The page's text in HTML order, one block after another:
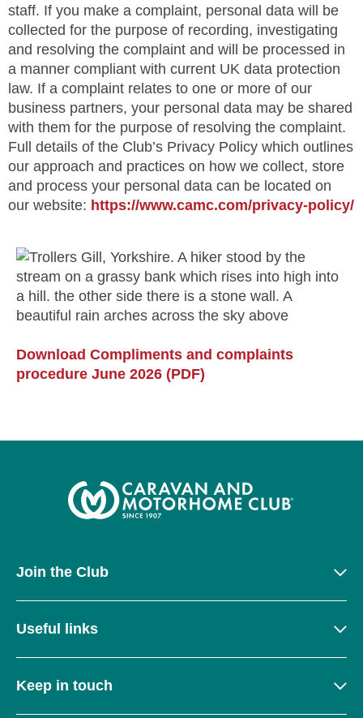
staff. If you make a complaint, personal data will be
collected for the purpose of recording, investigating
and resolving the complaint and will be processed in
a manner compliant with current UK data protection
law. If a complaint relates to one or more of our
business partners, your personal data may be shared
with them for the purpose of resolving the complaint.
Full details of the Club’s Privacy Policy which outlines
our approach and practices on how we collect, store
and process your personal data can be located on
our website: https://www.camc.com/privacy-policy/
Download Compliments and complaints
procedure June 2026 (PDF)
Join the Club
Useful links
Keep in touch